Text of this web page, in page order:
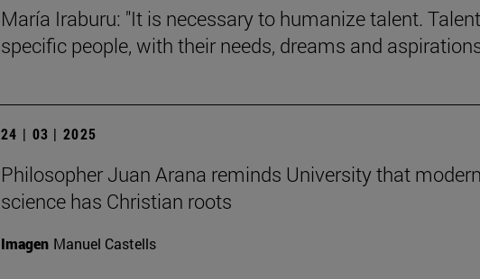
María Iraburu: "It is necessary to humanize talent.
specific people, with their needs, dreams and
24 | 03 | 2025
Philosopher Juan Arana reminds University that
science has Christian roots
Imagen Manuel Castells